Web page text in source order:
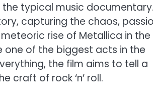
typical music
capturing the chaos,
rise of Metallica in the
one of the biggest acts in the
the film aims to tell a
craft of rock ‘n’ roll.